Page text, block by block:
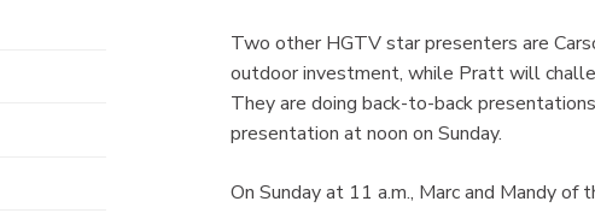
Two other HGTV star presenters are
outdoor investment, while Pratt will
They are doing back-to-back
presentation at noon on Sunday.
On Sunday at 11 a.m., Marc and Mandy